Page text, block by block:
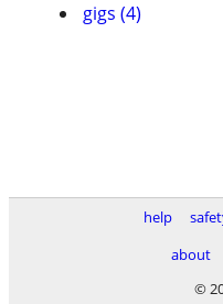
gigs (4)
help
about
©